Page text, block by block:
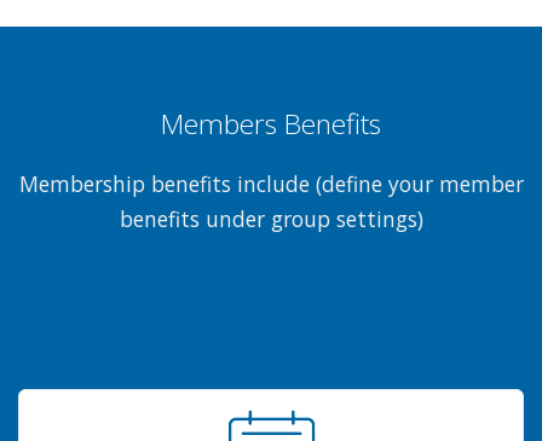
Members Benefits
Membership benefits include (define your member
benefits under group settings)